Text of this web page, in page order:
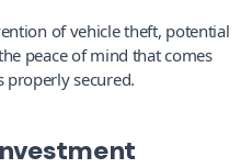
of vehicle theft, potential
peace of mind that comes
secured.